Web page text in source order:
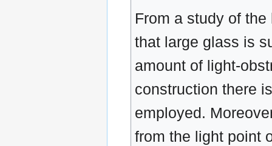
From a study of
that large glass is
amount of light-
construction there
employed.
from the light point